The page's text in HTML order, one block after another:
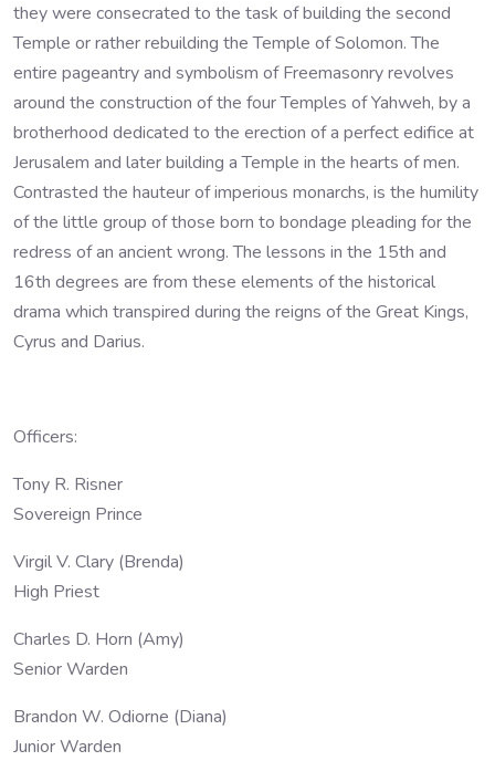
they were consecrated to the task of building the second
Temple or rather rebuilding the Temple of Solomon. The
entire pageantry and symbolism of Freemasonry revolves
around the construction of the four Temples of Yahweh, by a
brotherhood dedicated to the erection of a perfect edifice at
Jerusalem and later building a Temple in the hearts of men.
Contrasted the hauteur of imperious monarchs, is the humility
of the little group of those born to bondage pleading for the
redress of an ancient wrong. The lessons in the 15th and
16th degrees are from these elements of the historical
drama which transpired during the reigns of the Great Kings,
Cyrus and Darius.
Officers:
Tony R. Risner
Sovereign Prince
Virgil V. Clary (Brenda)
High Priest
Charles D. Horn (Amy)
Senior Warden
Brandon W. Odiorne (Diana)
Junior Warden